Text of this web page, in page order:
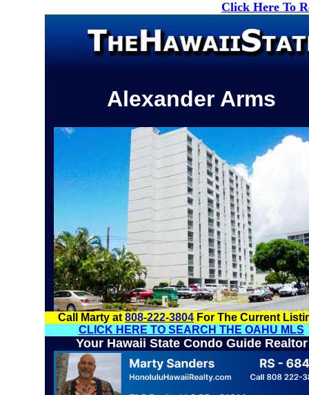
Click Here To
Alexander Arms
Call Marty at 808-222-3804 For The Current
CLICK HERE TO SEARCH THE OAHU MLS
Your Hawaii State Condo Guide Realtor